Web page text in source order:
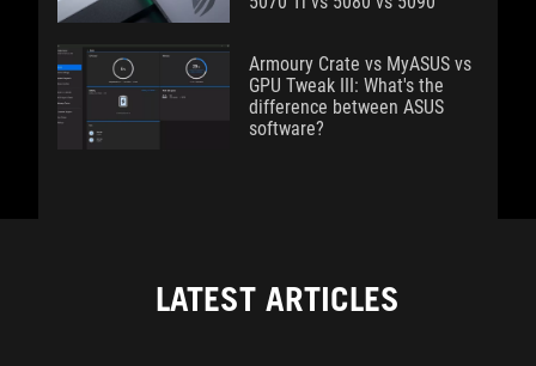
Armoury Crate vs MyASUS vs
GPU Tweak III: What's the
difference between ASUS
software?
LATEST ARTICLES